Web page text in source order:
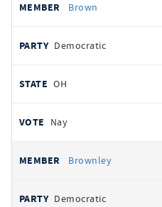
Brown
Democratic
OH
Nay
Brownley
Democratic